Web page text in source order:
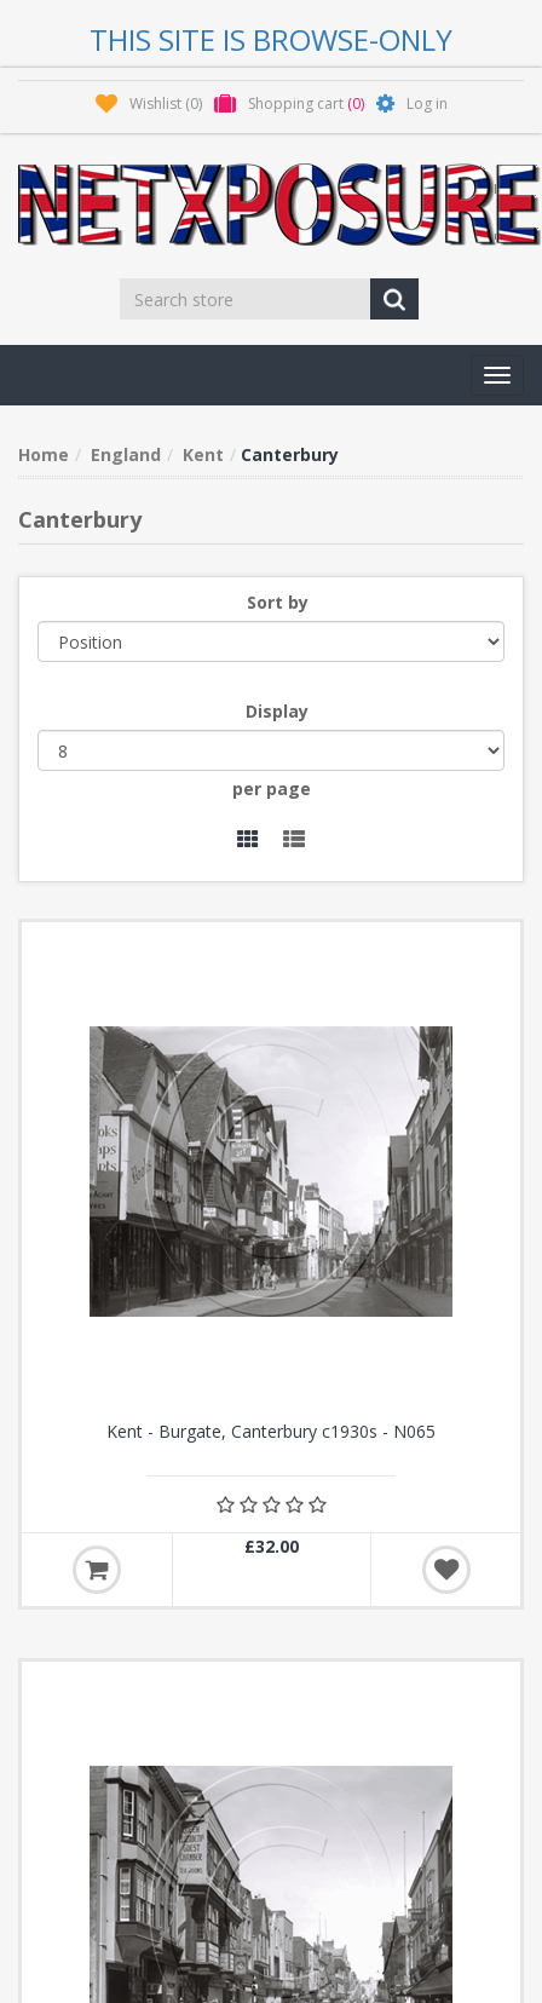
THIS SITE IS BROWSE-ONLY
Wishlist (0) Shopping cart (0) Log in
Home England Kent Canterbury
Canterbury
Sort by
Display
per page
Kent - Burgate, Canterbury c1930s - N065
£32.00